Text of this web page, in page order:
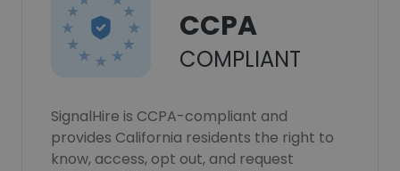
CCPA
COMPLIANT
SignalHire is CCPA-compliant and
provides California residents the right to
know, access, opt out, and request